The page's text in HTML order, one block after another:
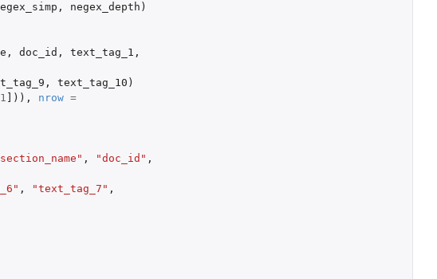
, negex_depth )
, doc_id , text_tag_1 ,
, text_tag_10 )
1 )), nrow =
, "doc_id" ,
, "text_tag_7" ,